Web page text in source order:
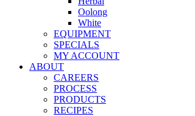
Oolong
White
EQUIPMENT
SPECIALS
MY ACCOUNT
ABOUT
CAREERS
PROCESS
PRODUCTS
RECIPES